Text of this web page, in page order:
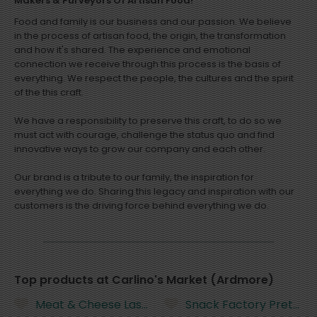
Food and family is our business and our passion. We believe
in the process of artisan food, the origin, the transformation
and how it's shared. The experience and emotional
connection we receive through this process is the basis of
everything. We respect the people, the cultures and the spirit
of the this craft.
We have a responsibility to preserve this craft, to do so we
must act with courage, challenge the status quo and find
innovative ways to grow our company and each other.
Our brand is a tribute to our family, the inspiration for
everything we do. Sharing this legacy and inspiration with our
customers is the driving force behind everything we do.
Top products at Carlino's Market (Ardmore)
Meat & Cheese Lasagna Family Dinner
Snack Factory Pretzel